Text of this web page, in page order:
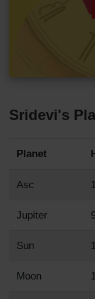
Sridevi's
Planet
Asc
Jupiter
Sun
Moon